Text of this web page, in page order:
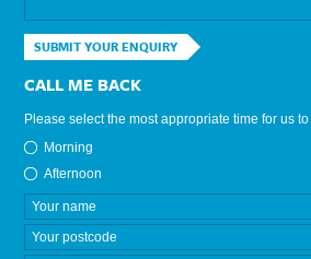
SUBMIT YOUR ENQUIRY
CALL ME BACK
Please select the most appropriate time for us
Morning
Afternoon